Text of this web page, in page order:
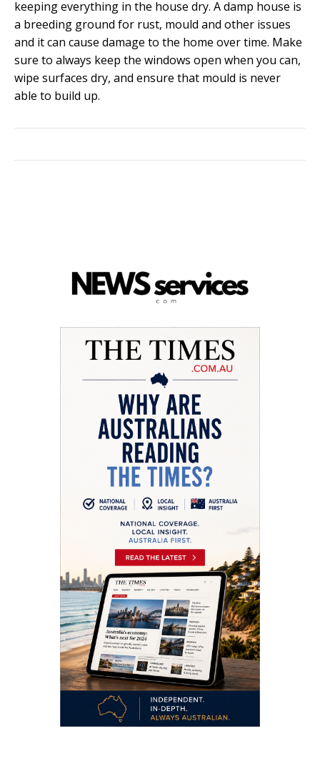
keeping everything in the house dry. A damp house is
a breeding ground for rust, mould and other issues
and it can cause damage to the home over time. Make
sure to always keep the windows open when you can,
wipe surfaces dry, and ensure that mould is never
able to build up.